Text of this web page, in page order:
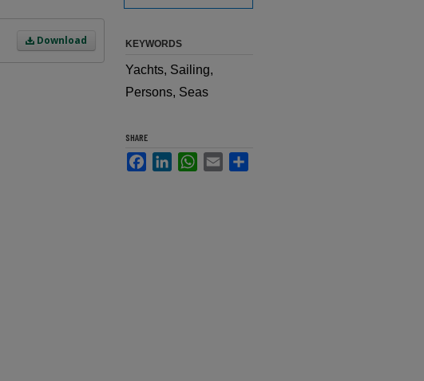
Download KEYWORDS
Yachts, Sailing,
Persons, Seas
SHARE
FacebookLinkedInWhatsApp
Email